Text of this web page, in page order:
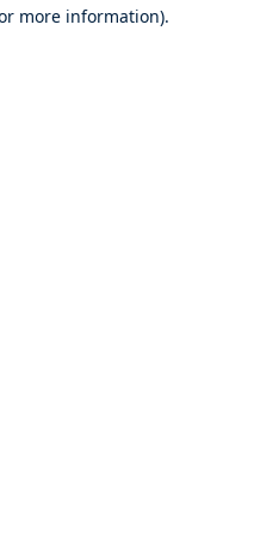
more information).